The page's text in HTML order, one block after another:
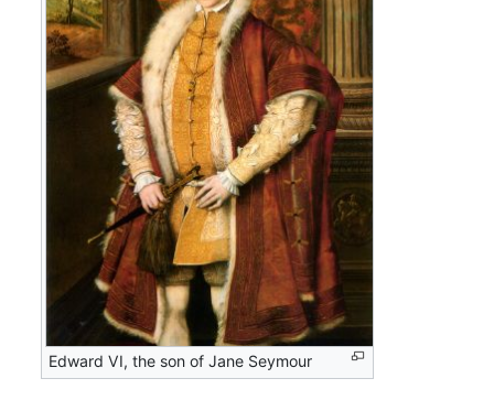
Edward VI, the son ofJane Seymour